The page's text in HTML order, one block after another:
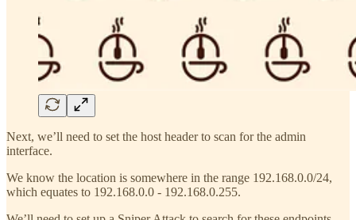
Next, we’ll need to set the host header to scan for the admin
interface.
We know the location is somewhere in the range 192.168.0.0/24,
which equates to 192.168.0.0 - 192.168.0.255.